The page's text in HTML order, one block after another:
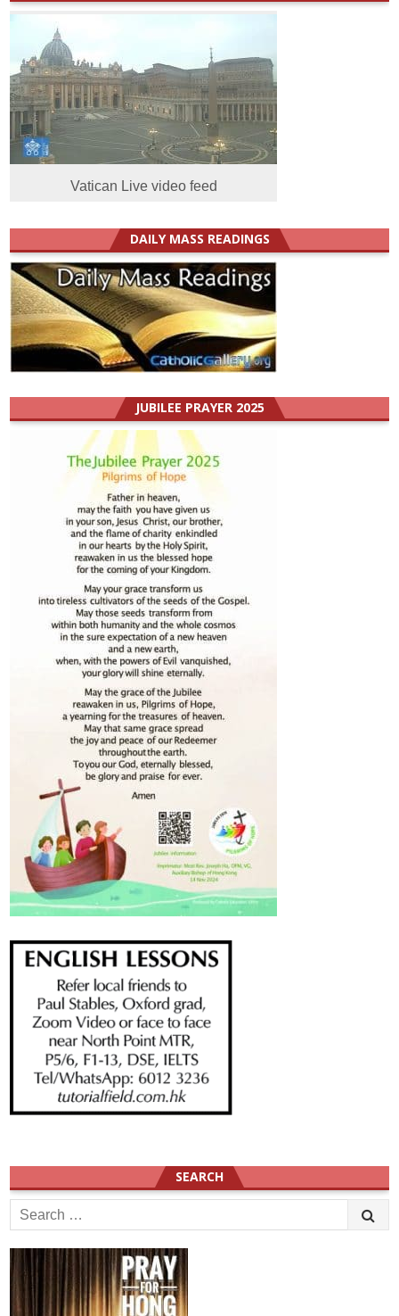
Vatican Live video feed
DAILY MASS READINGS
JUBILEE PRAYER 2025
SEARCH
Search
for: